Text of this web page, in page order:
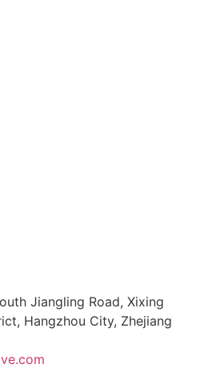
Jiangling Road, Xixing
Hangzhou City, Zhejiang